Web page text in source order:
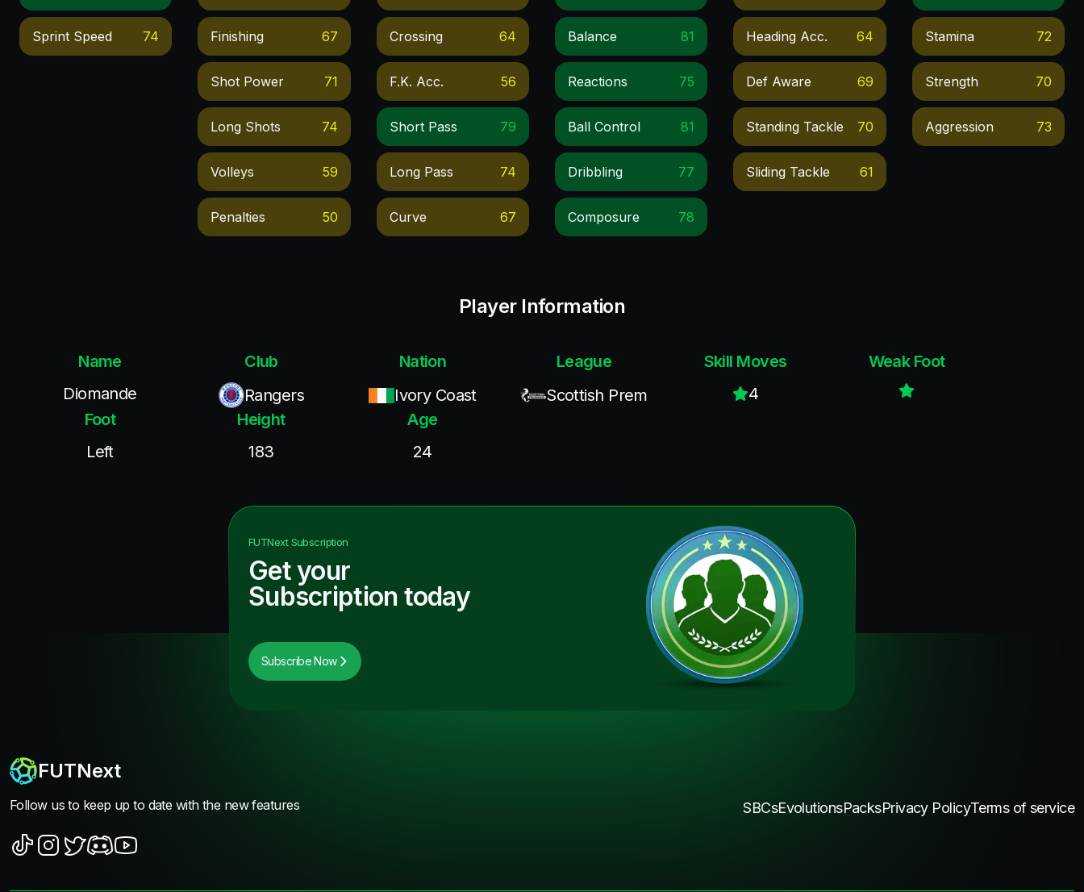
Sprint Speed 74 Finishing 67
Shot Power 71
Long Shots 74
Volleys 59
Penalties 50
Crossing 64
F.k. Acc. 56
Short Pass 79
Long Pass 74
Curve 67
Balance 81
Reactions 75
Ball Control 81
Dribbling 77
Composure 78
Heading Acc. 64
Def Aware 69
Standing Tackle 70
Sliding Tackle 61
Stamina 72
Strength 70
Aggression 73
Player Information
Name
Diomande
Club
Rangers
Nation
Ivory Coast
League
Scottish Prem
Skill Moves
4
Weak Foot
Foot
Left
Height
183
Age
24
FUTNextSubscription
Get your
Subscription today
Subscribe Now
FUTNext
Follow us to keep up to date with the new features SBCsEvolutionsPacksPrivacy PolicyTerms of service